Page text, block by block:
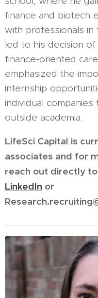
finance and biotech
with professionals in
led to his decision
finance-oriented
emphasized the
internship
individual
outside academia.
LifeSci Capital is
associates and for
reach out directly
LinkedIn or